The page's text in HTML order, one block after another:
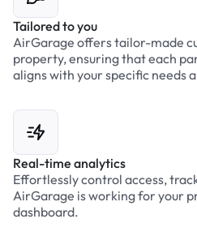
Tailored to you
AirGarage offers tailor-made
property, ensuring that each
aligns with your specific needs
Real-time analytics
Effortlessly control access,
AirGarage is working for your
dashboard.